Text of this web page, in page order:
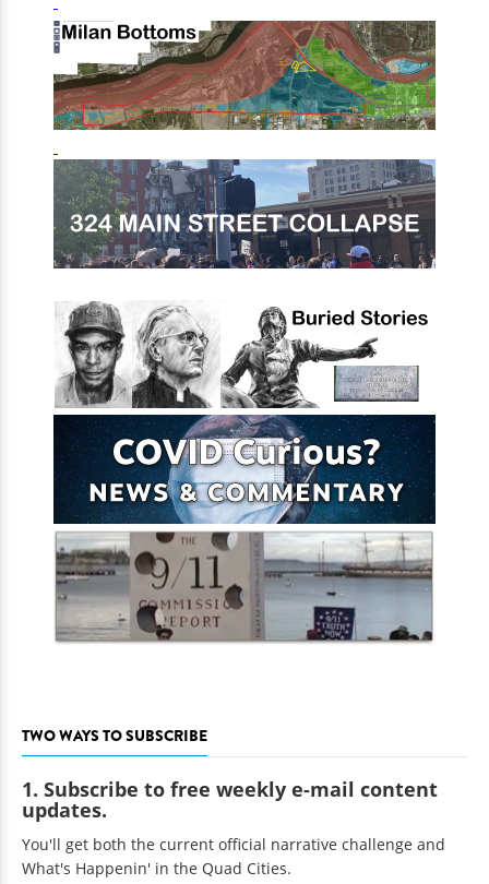
TWO WAYS TO SUBSCRIBE
1. Subscribe to free weekly e-mail content
updates.
You'll get both the current official narrative challenge and
What's Happenin' in the Quad Cities.